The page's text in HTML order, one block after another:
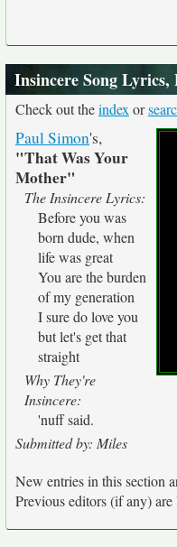
Insincere Song Lyrics,
Check out theindex or
Paul Simon's,
"That Was Your
Mother"
The Insincere Lyrics:
Before you was
born dude, when
life was great
You are the burden
of my generation
I sure do love you
but let's get that
straight
Why They're
Insincere:
'nuff said.
Submitted by: Miles
New entries in this section
Previous editors (if any) are